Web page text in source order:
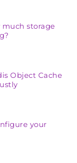
much storage
Object Cache
your